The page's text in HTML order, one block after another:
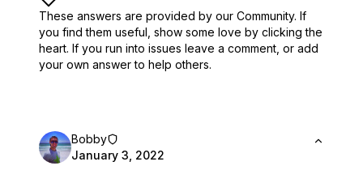
These answers are provided by our Community. If
you find them useful, show some love by clicking the
heart. If you run into issues leave a comment, or add
your own answer to help others.
Bobby
January 3, 2022